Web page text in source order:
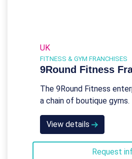
UK
FITNESS & GYM FRANCHISES
9Round Fitness
The 9Round Fitness
a chain of boutique gyms.
View details
Request